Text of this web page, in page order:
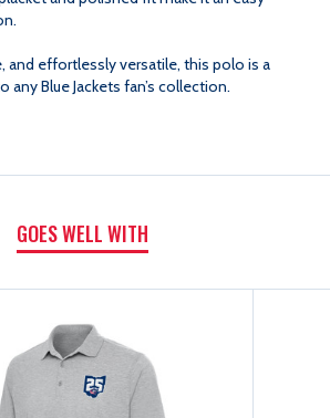
and effortlessly versatile, this polo is a
Blue Jackets fan’s collection.
GOES WELL WITH